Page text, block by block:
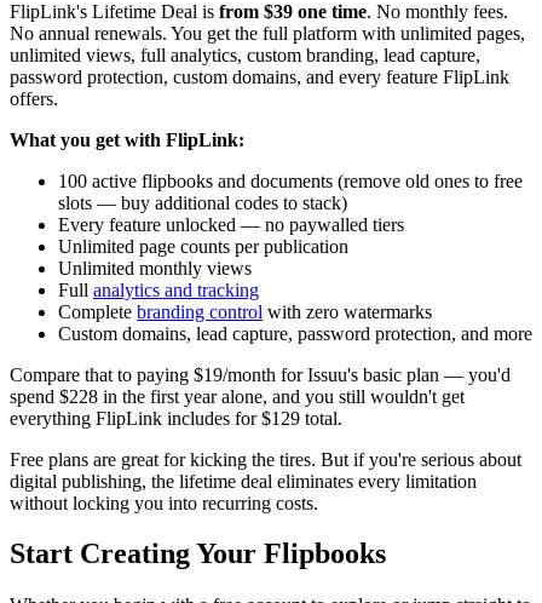
FlipLink's Lifetime Deal is from $39 one time. No monthly fees.
No annual renewals. You get the full platform with unlimited pages,
unlimited views, full analytics, custom branding, lead capture,
password protection, custom domains, and every feature FlipLink
offers.
What you get with FlipLink:
100 active flipbooks and documents (remove old ones to free
slots — buy additional codes to stack)
Every feature unlocked — no paywalled tiers
Unlimited page counts per publication
Unlimited monthly views
Full analytics and tracking
Complete branding control with zero watermarks
Custom domains, lead capture, password protection, and more
Compare that to paying $19/month for Issuu's basic plan — you'd
spend $228 in the first year alone, and you still wouldn't get
everything FlipLink includes for $129 total.
Free plans are great for kicking the tires. But if you're serious about
digital publishing, the lifetime deal eliminates every limitation
without locking you into recurring costs.
Start Creating Your Flipbooks